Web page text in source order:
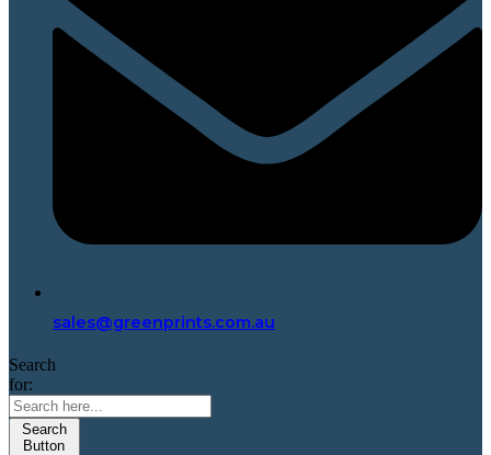
sales@greenprints.com.au
Search
for:
Search
Button